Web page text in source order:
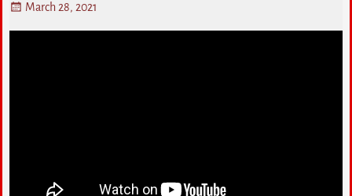
March 28, 2021